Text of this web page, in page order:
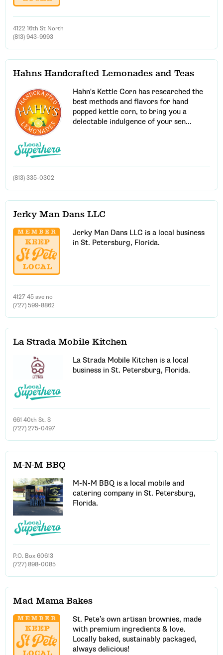
4122 16th St North
(813) 943-9993
Hahns Handcrafted Lemonades and Teas
Hahn's Kettle Corn has researched the
best methods and flavors for hand
popped kettle corn, to bring you a
delectable indulgence of your sen...
(813) 335-0302
Jerky Man Dans LLC
Jerky Man Dans LLC is a local business
in St. Petersburg, Florida.
4127 45 ave no
(727) 599-8862
La Strada Mobile Kitchen
La Strada Mobile Kitchen is a local
business in St. Petersburg, Florida.
661 40th St. S
(727) 275-0497
M-N-M BBQ
M-N-M BBQ is a local mobile and
catering company in St. Petersburg,
Florida.
P.O. Box 60613
(727) 898-0085
Mad Mama Bakes
St. Pete’s own artisan brownies, made
with premium ingredients & love.
Locally baked, sustainably packaged,
always delicious!